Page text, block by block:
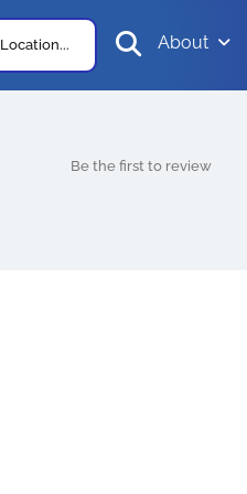
About
Be the first to review